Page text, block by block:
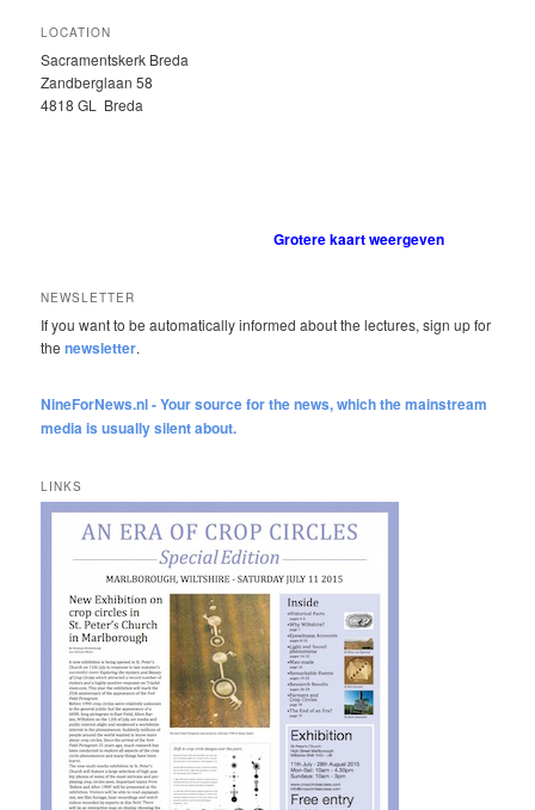
LOCATION
Sacramentskerk Breda
Zandberglaan 58
4818 GL Breda
Grotere kaart weergeven
NEWSLETTER
If you want to be automatically informed about the lectures, sign up for
thenewsletter.
NineForNews.nl - Your source for the news, which the mainstream
media is usually silent about.
LINKS